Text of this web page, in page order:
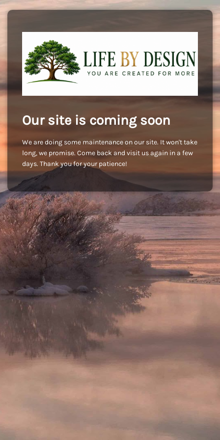
Our site is coming soon
We are doing some maintenance on our site. It won't take
long, we promise. Come back and visit us again in a few
days. Thank you for your patience!